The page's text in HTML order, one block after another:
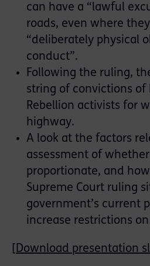
can have a “lawful
roads, even where
“deliberately physical
conduct”.
Following the ruling,
string of convictions of
Rebellion activists for
highway.
A look at the factors
assessment of
proportionate, and
Supreme Court ruling
government’s current
increase restrictions
Download presentation